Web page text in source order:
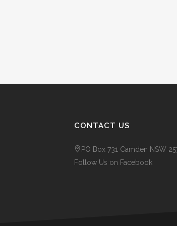
CONTACT US
PO Box 731 Camden NSW
Follow Us on Facebook